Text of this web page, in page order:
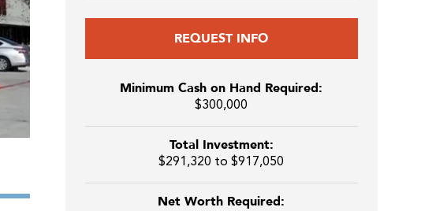
REQUEST INFO
Minimum Cash on Hand Required:
$300,000
Total Investment:
$291,320 to $917,050
Net Worth Required: